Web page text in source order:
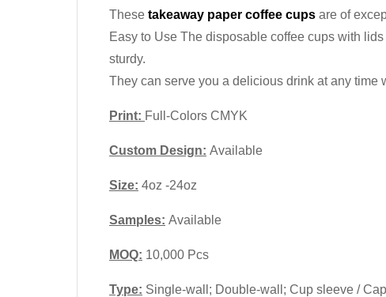
These takeaway paper coffee cups are of
Easy to Use The disposable coffee cups with
sturdy.
They can serve you a delicious drink at any time
Print: Full-Colors CMYK
Custom Design: Available
Size: 4oz -24oz
Samples: Available
MOQ: 10,000 Pcs
Type: Single-wall; Double-wall; Cup sleeve /